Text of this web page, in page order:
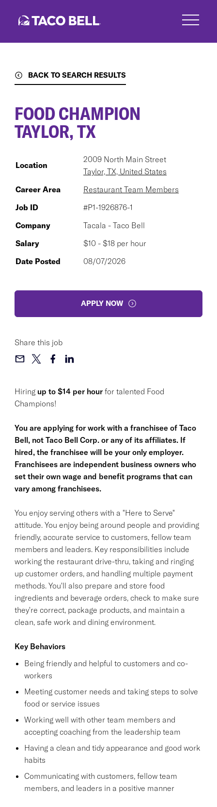
BACK TO SEARCH RESULTS
Hiring up to $14 per hour for talented Food
Champions!
You are applying for work with a franchisee of Taco
Bell, not Taco Bell Corp. or any of its affiliates. If
hired, the franchisee will be your only employer.
Franchisees are independent business owners who
set their own wage and benefit programs that can
vary among franchisees.
You enjoy serving others with a "Here to Serve"
attitude. You enjoy being around people and providing
friendly, accurate service to customers, fellow team
members and leaders. Key responsibilities include
working the restaurant drive-thru, taking and ringing
up customer orders, and handling multiple payment
methods. You'll also prepare and store food
ingredients and beverage orders, check to make sure
they're correct, package products, and maintain a
clean, safe work and dining environment.
Key Behaviors
Being friendly and helpful to customers and co-
workers
Meeting customer needs and taking steps to solve
food or service issues
Working well with other team members and
accepting coaching from the leadership team
Having a clean and tidy appearance and good work
habits
Communicating with customers, fellow team
members, and leaders in a positive manner
FOOD CHAMPION
TAYLOR, TX
Location
2009 North Main Street
Taylor, TX, United States
Career Area
Restaurant Team Members
Job ID
#P1-1926876-1
Company
Tacala - Taco Bell
Salary
$10 - $18 per hour
Date Posted
08/07/2026
APPLY NOW
Share this job